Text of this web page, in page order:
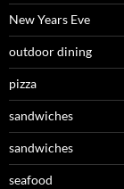
New Years Eve
outdoor dining
pizza
sandwiches
sandwiches
seafood